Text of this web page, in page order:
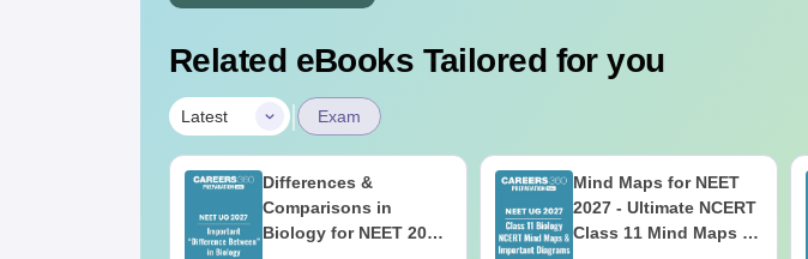
Related eBooks Tailored for you
Latest | Exam
Differences &
Comparisons in
Biology for NEET 2027
Mind Maps for NEET
2027 - Ultimate NCERT
Class 11 Mind Maps &